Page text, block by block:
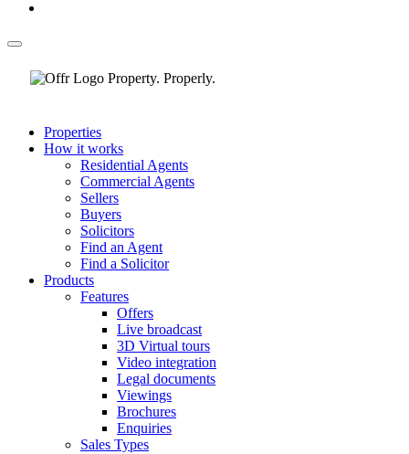
Property. Properly.
Properties
How it works
Residential Agents
Commercial Agents
Sellers
Buyers
Solicitors
Find an Agent
Find a Solicitor
Products
Features
Offers
Live broadcast
3D Virtual tours
Video integration
Legal documents
Viewings
Brochures
Enquiries
Sales Types